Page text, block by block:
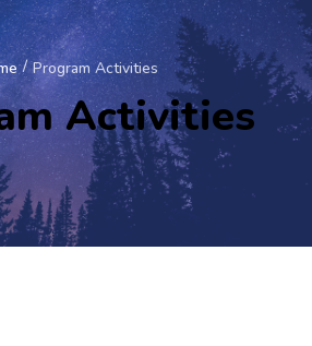
Activities
Program Activities